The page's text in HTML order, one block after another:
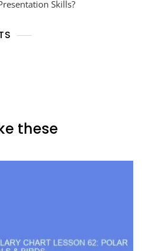
Skills?
these